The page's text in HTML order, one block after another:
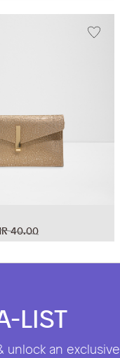
40.00
LIST
unlock an